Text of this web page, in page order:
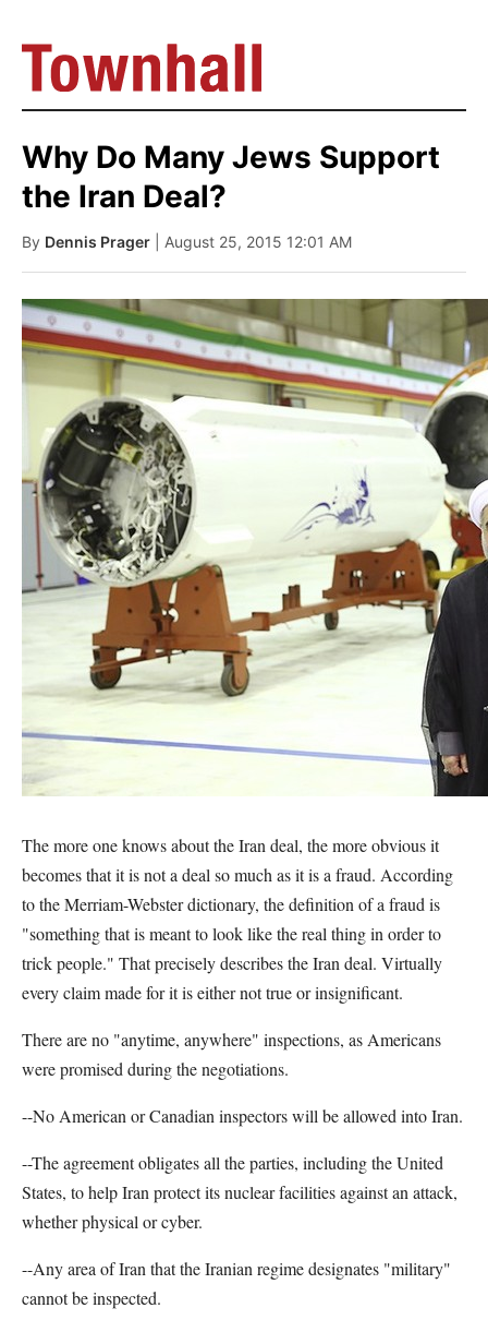
Why Do Many Jews Support
the Iran Deal?
By Dennis Prager | August 25, 2015 12:01 AM
The more one knows about the Iran deal, the more obvious it
becomes that it is not a deal so much as it is a fraud. According
to the Merriam-Webster dictionary, the definition of a fraud is
"something that is meant to look like the real thing in order to
trick people." That precisely describes the Iran deal. Virtually
every claim made for it is either not true or insignificant.
There are no "anytime, anywhere" inspections, as Americans
were promised during the negotiations.
--No American or Canadian inspectors will be allowed into Iran.
--The agreement obligates all the parties, including the United
States, to help Iran protect its nuclear facilities against an attack,
whether physical or cyber.
--Any area of Iran that the Iranian regime designates "military"
cannot be inspected.